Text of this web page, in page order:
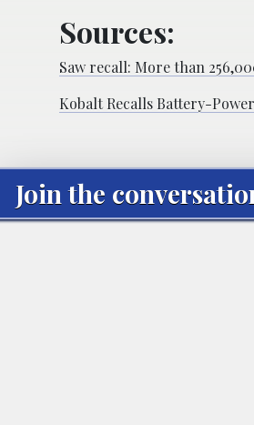
Sources:
Saw recall: More than
Kobalt Recalls Battery-
Join the